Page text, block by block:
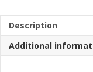
Owed
to
The
Mountain
Series
Description
Additional